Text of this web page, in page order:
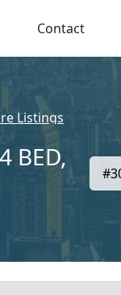
Contact
Listings
BED,